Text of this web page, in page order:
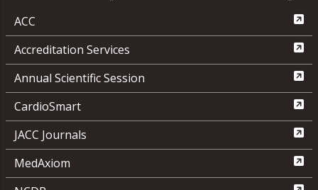
ACC
Accreditation Services
Annual Scientific Session
CardioSmart
JACC Journals
MedAxiom